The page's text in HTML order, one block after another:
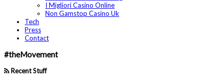
I Migliori Casino Online
Non Gamstop Casino Uk
Tech
Press
Contact
#theMovement
Recent Stuff